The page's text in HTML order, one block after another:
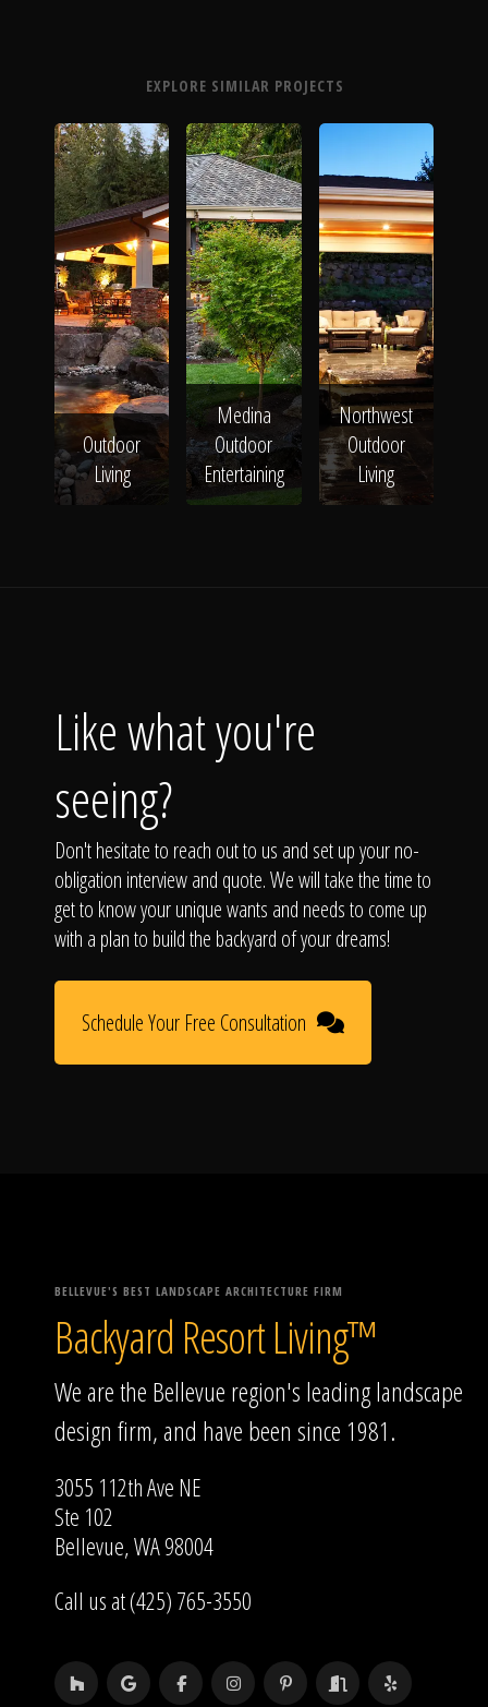
About
Contact
EXPLORE SIMILAR PROJECTS
Outdoor
Living
Medina
Outdoor
Entertaining
Northwest
Outdoor
Living
Like what you're
seeing?
Don't hesitate to reach out to us and set up your no-
obligation interview and quote. We will take the time to
get to know your unique wants and needs to come up
with a plan to build the backyard of your dreams!
Schedule Your Free Consultation
BELLEVUE'S BEST LANDSCAPE ARCHITECTURE FIRM
Backyard Resort Living™
We are the Bellevue region's leading landscape
design firm, and have been since 1981.
3055 112th Ave NE
Ste 102
Bellevue, WA 98004
Call us at (425) 765-3550